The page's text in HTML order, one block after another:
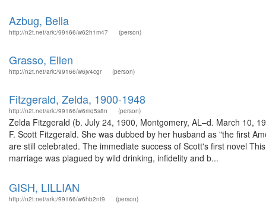
Azbug, Bella
http://n2t.net/ark:/99166/w62h1m47 (person)
Grasso, Ellen
http://n2t.net/ark:/99166/w6jv4cgr (person)
Fitzgerald, Zelda, 1900-1948
http://n2t.net/ark:/99166/w6mq5s8n (person)
Zelda Fitzgerald (b. July 24, 1900, Montgomery, AL–d. March 10,
F. Scott Fitzgerald. She was dubbed by her husband as "the first
are still celebrated. The immediate success of Scott's first novel
marriage was plagued by wild drinking, infidelity and b...
GISH, LILLIAN
http://n2t.net/ark:/99166/w6hb2nt9 (person)